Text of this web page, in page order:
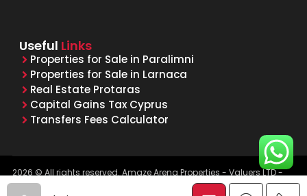
Useful Links
Properties for Sale in Paralimni
Properties for Sale in Larnaca
Real Estate Protaras
Capital Gains Tax Cyprus
Transfers Fees Calculator
2026 © All rights reserved. Amaze Arena Properties - Valuers LTD -
Licensed & Registered Real Estate Agents - Reg. No. 1015, Lic. No.